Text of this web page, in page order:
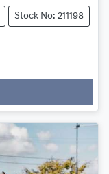
Stock No: 211198